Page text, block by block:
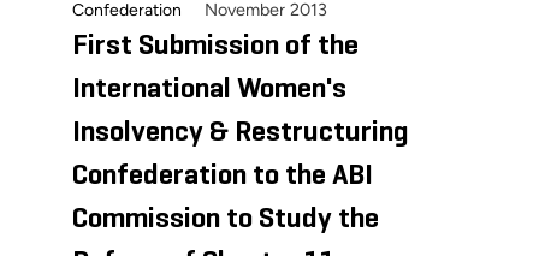
Confederation
November 2013
First Submission of the
International Women's
Insolvency & Restructuring
Confederation to the ABI
Commission to Study the